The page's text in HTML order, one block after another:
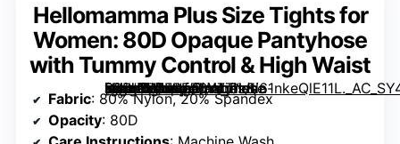
Hellomamma Plus Size Tights for
Women: 80D Opaque Pantyhose
with Tummy Control & High Waist
[grimfaste asin=”B0FRF56Y7T” mode=”image” alt=”Hellomamma Plus Size Tights for Women: 80D Opaque Pantyhose with Tummy Control & High Waist” image=”https://m.media-amazon.com/images/I/61nkeQlE11L._AC_SY445_SX342_QL70_FMwebp_.jpg” link=”0″]
Fabric: 80% Nylon, 20% Spandex
Opacity: 80D